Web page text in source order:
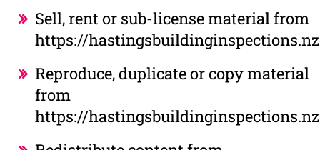
Sell, rent or sub-license material from
https://hastingsbuildinginspections.nz
Reproduce, duplicate or copy material
from
https://hastingsbuildinginspections.nz